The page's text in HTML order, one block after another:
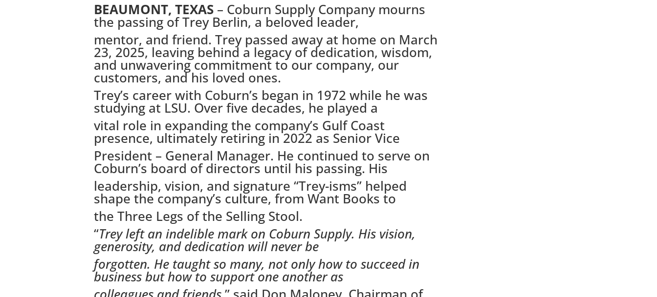
BEAUMONT, TEXAS – Coburn Supply Company mourns
the passing of Trey Berlin, a beloved leader,
mentor, and friend. Trey passed away at home on March
23, 2025, leaving behind a legacy of dedication, wisdom,
and unwavering commitment to our company, our
customers, and his loved ones.
Trey’s career with Coburn’s began in 1972 while he was
studying at LSU. Over five decades, he played a
vital role in expanding the company’s Gulf Coast
presence, ultimately retiring in 2022 as Senior Vice
President – General Manager. He continued to serve on
Coburn’s board of directors until his passing. His
leadership, vision, and signature “Trey-isms” helped
shape the company’s culture, from Want Books to
the Three Legs of the Selling Stool.
“Trey left an indelible mark on Coburn Supply. His vision,
generosity, and dedication will never be
forgotten. He taught so many, not only how to succeed in
business but how to support one another as